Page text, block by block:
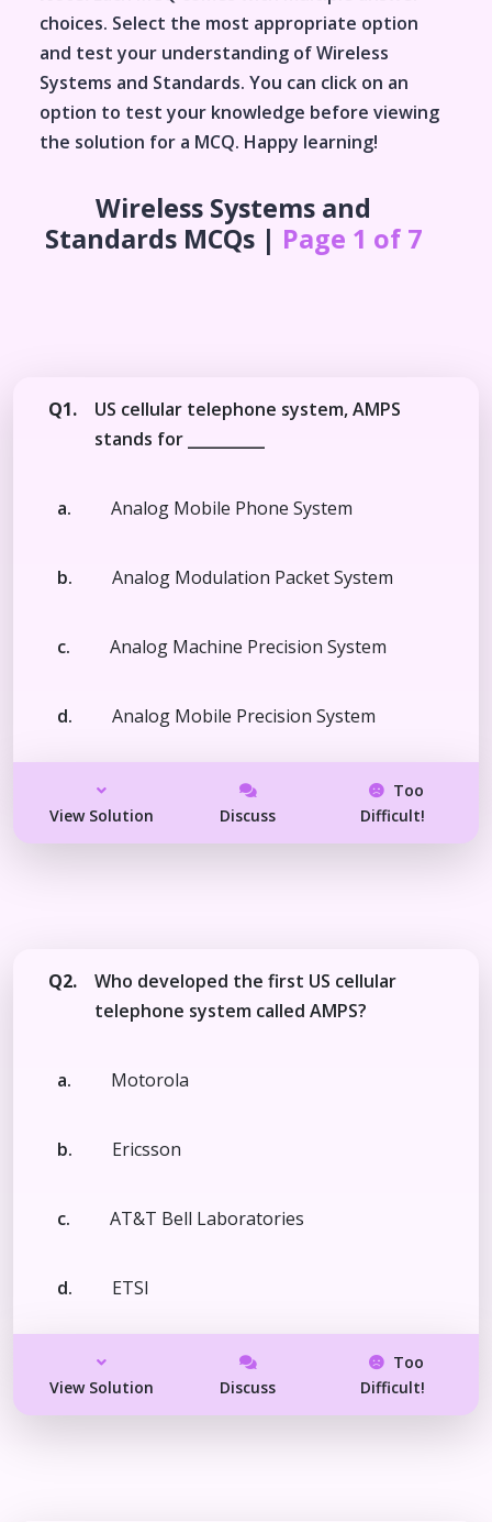
choices. Select the most appropriate option
and test your understanding ofWireless
Systems and Standards. You can click on an
option to test your knowledge before viewing
the solution for a MCQ. Happy learning!
Wireless Systems and
StandardsMCQs | Page 1 of 7
Q1.
US cellular telephone system, AMPS
stands for __________
a. Analog Mobile Phone System
b. Analog Modulation Packet System
c. Analog Machine Precision System
d. Analog Mobile Precision System
View Solution Discuss
Too
Difficult!
Q2.
Who developed the first US cellular
telephone system called AMPS?
a. Motorola
b. Ericsson
c. AT&T Bell Laboratories
d. ETSI
View Solution Discuss
Too
Difficult!